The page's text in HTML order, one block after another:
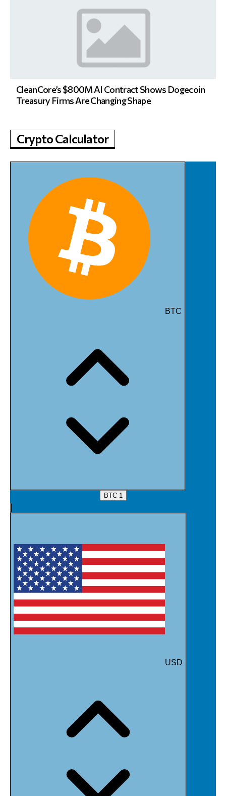
CleanCore’s $800M AI Contract Shows Dogecoin
Treasury Firms Are Changing Shape
Crypto Calculator